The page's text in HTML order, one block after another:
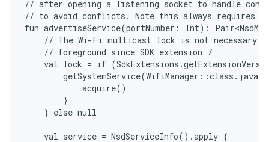
// after opening a listening socket to handle
// to avoid conflicts. Note this always requires the
fun advertiseService(portNumber: Int):
// The Wi-Fi multicast lock is not necessary
    // foreground since SDK extension 7
val lock = if
            acquire()
        }
    } else null
    val service = NsdServiceInfo().apply {